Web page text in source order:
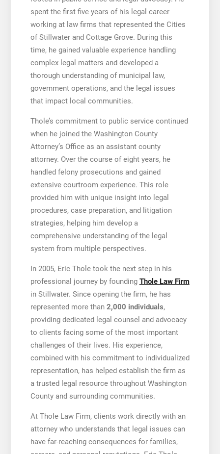
spent the first five years of his legal career
working at law firms that represented the Cities
of Stillwater and Cottage Grove. During this
time, he gained valuable experience handling
complex legal matters and developed a
thorough understanding of municipal law,
government operations, and the legal issues
that impact local communities.
Thole’s commitment to public service continued
when he joined the Washington County
Attorney’s Office as an assistant county
attorney. Over the course of eight years, he
handled felony prosecutions and gained
extensive courtroom experience. This role
provided him with unique insight into legal
procedures, case preparation, and litigation
strategies, helping him develop a
comprehensive understanding of the legal
system from multiple perspectives.
In 2005, Eric Thole took the next step in his
professional journey by founding Thole Law Firm
in Stillwater. Since opening the firm, he has
represented more than 2,000 individuals,
providing dedicated legal counsel and advocacy
to clients facing some of the most important
challenges of their lives. His experience,
combined with his commitment to individualized
representation, has helped establish the firm as
a trusted legal resource throughout Washington
County and surrounding communities.
At Thole Law Firm, clients work directly with an
attorney who understands that legal issues can
have far-reaching consequences for families,